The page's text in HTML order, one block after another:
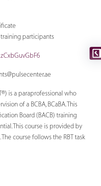
participants
is a paraprofessional who
of a BCBA, BCaBA. This
Board (BACB) training
This course is provided by
course follows the RBT task